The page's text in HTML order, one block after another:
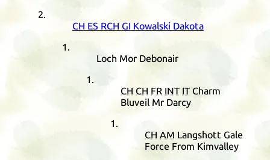
CH ES RCH GI Kowalski Dakota
Loch Mor Debonair
CH CH FR INT IT Charm
Bluveil Mr Darcy
CH AM Langshott Gale
Force From Kimvalley